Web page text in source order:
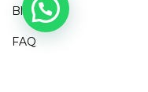
Blogs
FAQ